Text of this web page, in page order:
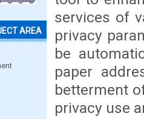
AREA
services of
privacy
be
paper
betterment
privacy use